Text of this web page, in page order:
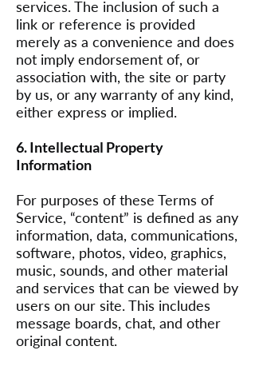
services. The inclusion of such a
link or reference is provided
merely as a convenience and does
not imply endorsement of, or
association with, the site or party
by us, or any warranty of any kind,
either express or implied.
6. Intellectual Property
Information
For purposes of these Terms of
Service, “content” is defined as any
information, data, communications,
software, photos, video, graphics,
music, sounds, and other material
and services that can be viewed by
users on our site. This includes
message boards, chat, and other
original content.